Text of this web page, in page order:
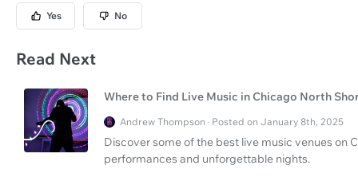
Yes No
Read Next
Where to Find Live Music in Chicago North
Andrew Thompson · Posted on January 8th, 2025
Discover some of the best live music venues on
performances and unforgettable nights.